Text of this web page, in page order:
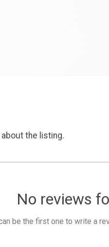
the listing.
No reviews
be the first one to write a